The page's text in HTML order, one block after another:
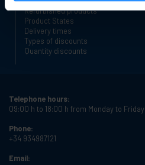
Refurbished products
Product States
Delivery times
Types of discounts
Quantity discounts
Telephone hours:
09:00 h to 18:00 h from Monday to Friday
Phone:
+34 934987121
Email: